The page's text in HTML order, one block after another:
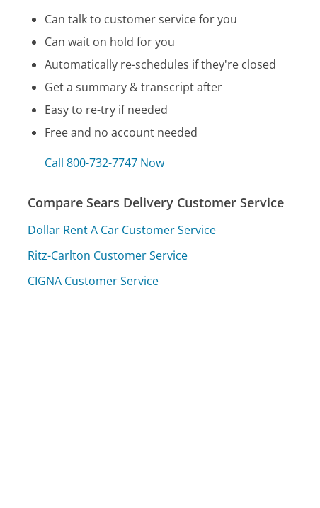
Can talk to customer service for you
Can wait on hold for you
Automatically re-schedules if they're closed
Get a summary & transcript after
Easy to re-try if needed
Free and no account needed
Call 800-732-7747 Now
Compare Sears Delivery Customer Service
Dollar Rent A Car Customer Service
Ritz-Carlton Customer Service
CIGNA Customer Service